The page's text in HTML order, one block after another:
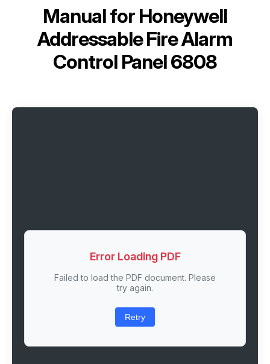
Manual for Honeywell
Addressable Fire Alarm
Control Panel 6808
Error Loading PDF
Failed to load the PDF document. Please
try again.
Retry